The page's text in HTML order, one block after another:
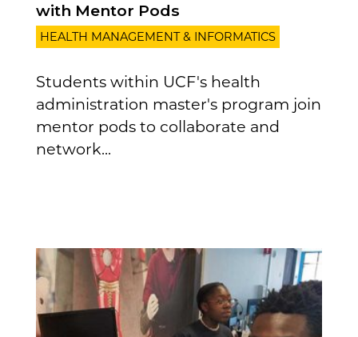
with Mentor Pods
HEALTH MANAGEMENT & INFORMATICS
Students within UCF's health
administration master's program join
mentor pods to collaborate and
network...